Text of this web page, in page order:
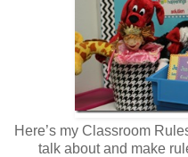
Here’s my Classroom
talk about and make